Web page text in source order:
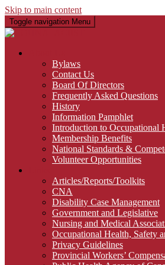
Skip to main content
Toggle navigation Menu
Bylaws
Contact Us
Board Of Directors
Frequently Asked Questions
History
Information Pamphlet
Introduction to Occupational
Membership Benefits
National Standards &
Volunteer Opportunities
Articles/Reports/Toolkits
CNA
Disability Case Management
Government and Legislative
Nursing and Medical
Occupational Health, Safety
Privacy Guidelines
Provincial Workers’